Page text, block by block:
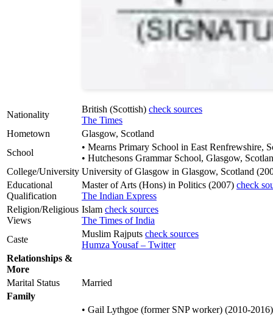
Nationality
British (Scottish) check sources
The Times
Hometown
Glasgow, Scotland
School
• Mearns Primary School in East Renfrewshire,
• Hutchesons Grammar School, Glasgow,
College/University University of Glasgow in Glasgow, Scotland
Educational
Qualification
Master of Arts (Hons) in Politics (2007) check
The Indian Express
Religion/Religious
Views
Islam check sources
The Times of India
Caste
Muslim Rajputs check sources
Humza Yousaf – Twitter
Relationships &
More
Marital Status
Married
Family
• Gail Lythgoe (former SNP worker) (2010-2016)